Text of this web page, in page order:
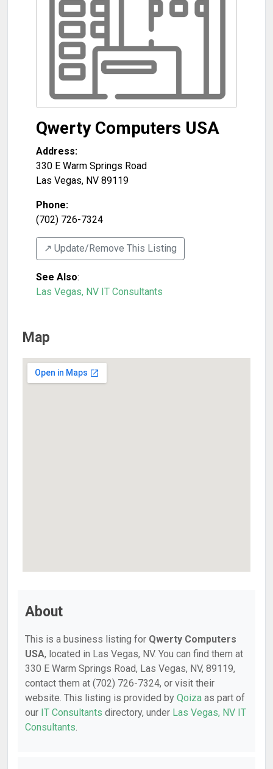
Qwerty Computers USA
Address:
330 E Warm Springs Road
Las Vegas, NV 89119
Phone:
(702) 726-7324
↗️ Update/Remove This Listing
See Also:
Las Vegas, NV IT Consultants
Map
About
This is a business listing for Qwerty Computers
USA, located in Las Vegas, NV. You can find them at
330 E Warm Springs Road, Las Vegas, NV, 89119,
contact them at (702) 726-7324, or visit their
website. This listing is provided by Qoiza as part of
our IT Consultants directory, under Las Vegas, NV IT
Consultants.